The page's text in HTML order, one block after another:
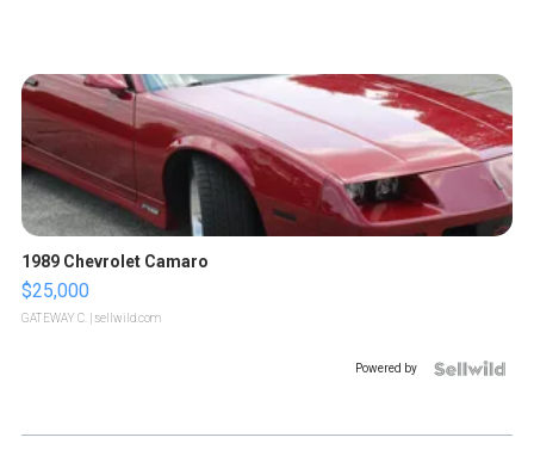
1989 Chevrolet Camaro
$25,000
GATEWAY C. | sellwild.com
Powered by